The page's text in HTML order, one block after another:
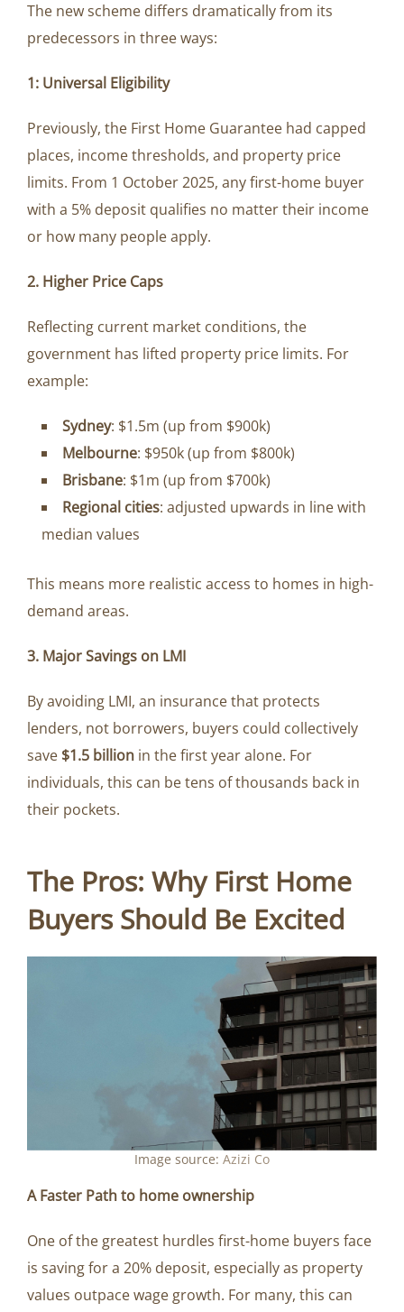
The new scheme differs dramatically from its
predecessors in three ways:
1: Universal Eligibility
Previously, the First Home Guarantee had capped
places, income thresholds, and property price
limits. From 1 October 2025, any first-home buyer
with a 5% deposit qualifies no matter their income
or how many people apply.
2. Higher Price Caps
Reflecting current market conditions, the
government has lifted property price limits. For
example:
Sydney: $1.5m (up from $900k)
Melbourne: $950k (up from $800k)
Brisbane: $1m (up from $700k)
Regional cities: adjusted upwards in line with
median values
This means more realistic access to homes in high-
demand areas.
3. Major Savings on LMI
By avoiding LMI, an insurance that protects
lenders, not borrowers, buyers could collectively
save $1.5 billion in the first year alone. For
individuals, this can be tens of thousands back in
their pockets.
The Pros: Why First Home
Buyers Should Be Excited
Image source: Azizi Co
A Faster Path to home ownership
One of the greatest hurdles first-home buyers face
is saving for a 20% deposit, especially as property
values outpace wage growth. For many, this can